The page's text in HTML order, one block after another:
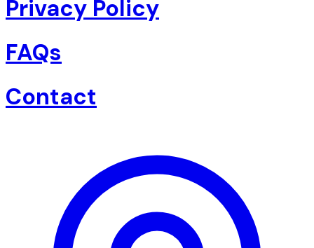
Privacy Policy
FAQs
Contact